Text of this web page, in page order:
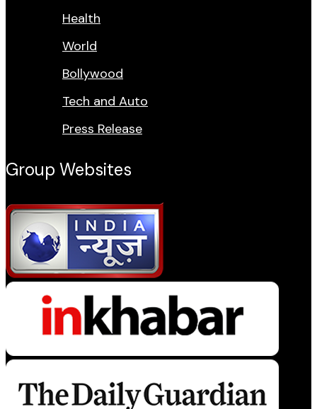
Health
World
Bollywood
Tech and Auto
Press Release
Group Websites